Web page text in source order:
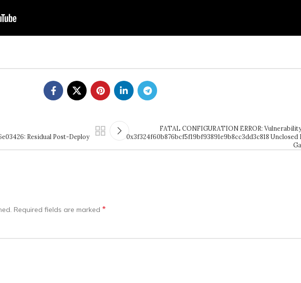
Residual Post-Deploy
FATAL CONFIGURATION ERROR:
0x3f324f60b876bcf5f19bf93891e9b8cc3dd3c818 Unclosed
Required fields are marked *